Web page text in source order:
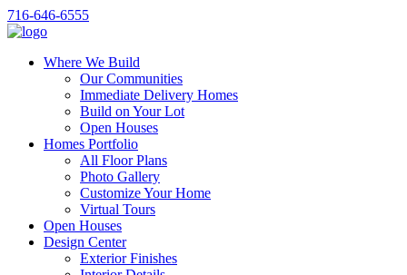
716-646-6555
Where We Build
Our Communities
Immediate Delivery Homes
Build on Your Lot
Open Houses
Homes Portfolio
All Floor Plans
Photo Gallery
Customize Your Home
Virtual Tours
Open Houses
Design Center
Exterior Finishes